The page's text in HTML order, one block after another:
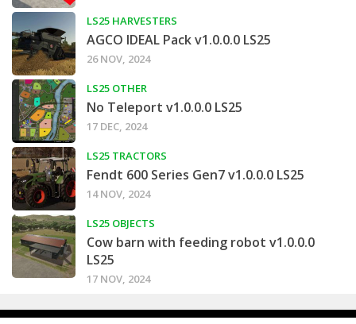
LS25 HARVESTERS
AGCO IDEAL Pack v1.0.0.0 LS25
26 NOV, 2024
LS25 OTHER
No Teleport v1.0.0.0 LS25
17 DEC, 2024
LS25 TRACTORS
Fendt 600 Series Gen7 v1.0.0.0 LS25
14 NOV, 2024
LS25 OBJECTS
Cow barn with feeding robot v1.0.0.0
LS25
17 NOV, 2024